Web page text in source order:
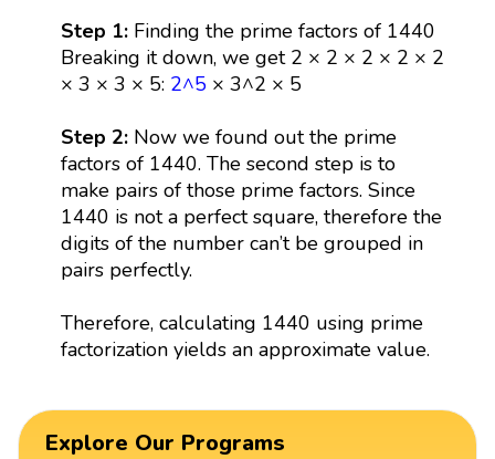
Step 1:Finding the prime factors of 1440
Breaking it down, we get 2 × 2 × 2 × 2 × 2
× 3 × 3 × 5: 2^5 × 3^2 × 5
Step 2:Now we found out the prime
factors of 1440. The second step is to
make pairs of those prime factors. Since
1440 is not a perfect square, therefore the
digits of the number can’t be grouped in
pairs perfectly.
Therefore, calculating 1440 using prime
factorization yields an approximate value.
Explore Our Programs